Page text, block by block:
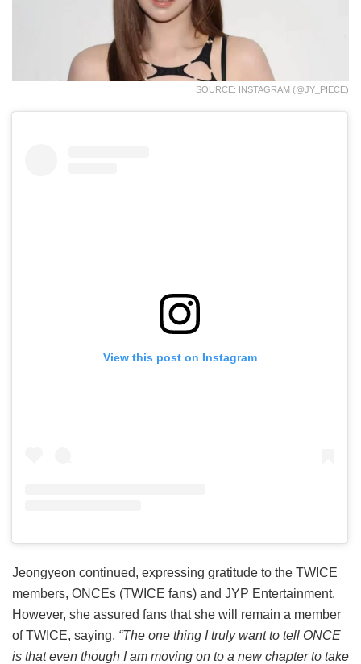
SOURCE: INSTAGRAM (@JY_PIECE)
View this post on Instagram
Jeongyeon continued, expressing gratitude to the TWICE
members, ONCEs (TWICE fans) and JYP Entertainment.
However, she assured fans that she will remain a member
of TWICE, saying, “The one thing I truly want to tell ONCE
is that even though I am moving on to a new chapter to take